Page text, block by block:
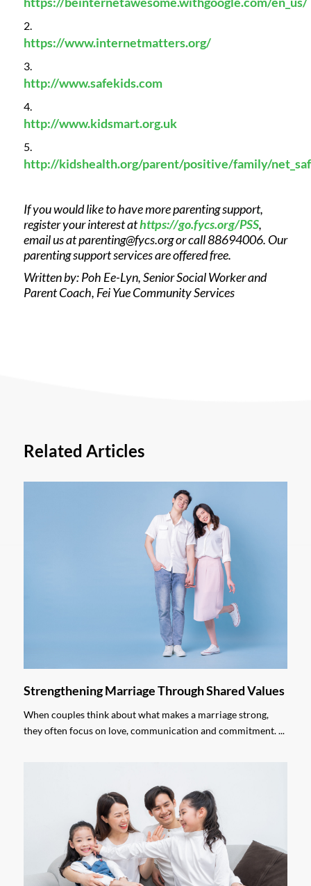
https://www.internetmatters.org/
http://www.safekids.com
http://www.kidsmart.org.uk
http://kidshealth.org/parent/positive/family/
If you would like to have more parenting support,
register your interest athttps://go.fycs.org/PSS,
email us atparenting@fycs.orgor call 88694006. Our
parenting support services are offered free.
Written by: Poh Ee-Lyn, Senior Social Worker and
Parent Coach, Fei Yue Community Services
Related Articles
Strengthening Marriage Through Shared Values
When couples think about what makes a marriage strong,
they often focus on love, communication and commitment. ...